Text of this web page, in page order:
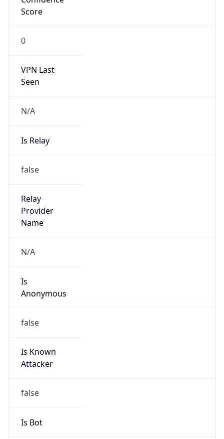
Score
0
VPN Last
Seen
N/A
Is Relay
false
Relay
Provider
Name
N/A
Is
Anonymous
false
Is Known
Attacker
false
Is Bot